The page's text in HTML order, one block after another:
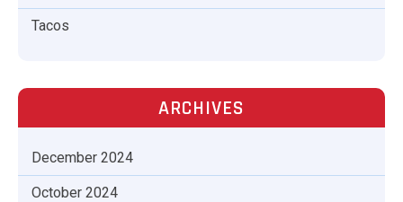
Tacos
ARCHIVES
December 2024
October 2024